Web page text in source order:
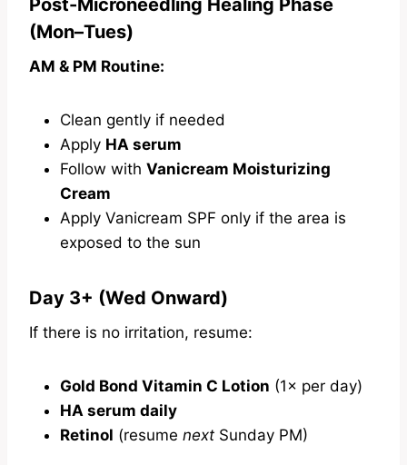
Post-Microneedling Healing Phase
(Mon–Tues)
AM & PM Routine:
Clean gently if needed
Apply HA serum
Follow with Vanicream Moisturizing
Cream
Apply Vanicream SPF only if the area is
exposed to the sun
Day 3+ (Wed Onward)
If there is no irritation, resume:
Gold Bond Vitamin C Lotion (1× per day)
HA serum daily
Retinol (resume next Sunday PM)